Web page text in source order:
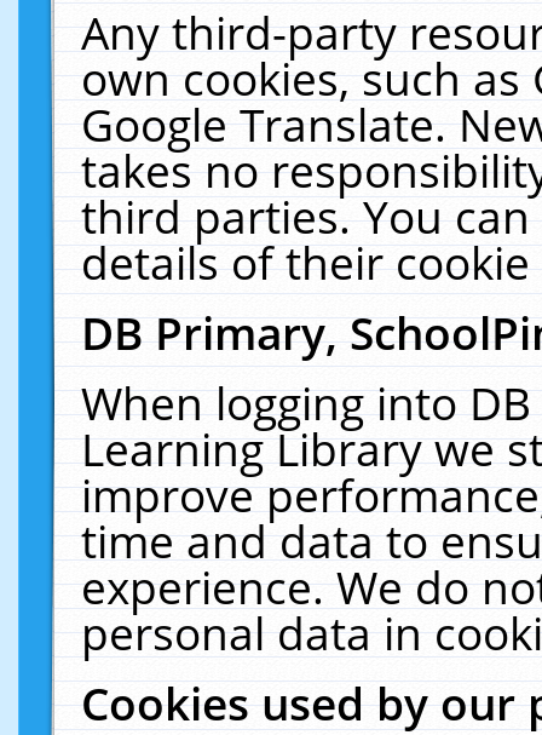
Any third-party
own cookies, such
Google Translate.
takes no
third parties. You
details of their
DB Primary,
When logging into
Learning Library we
improve
time and data to
experience. We do
personal data in
Cookies used by our